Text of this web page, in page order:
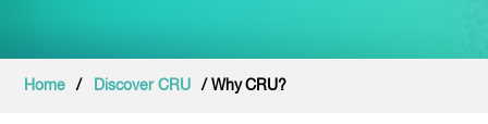
Home / Discover CRU / Why CRU?